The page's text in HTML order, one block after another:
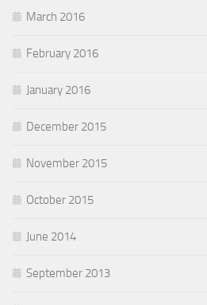
March 2016
February 2016
January 2016
December 2015
November 2015
October 2015
June 2014
September 2013